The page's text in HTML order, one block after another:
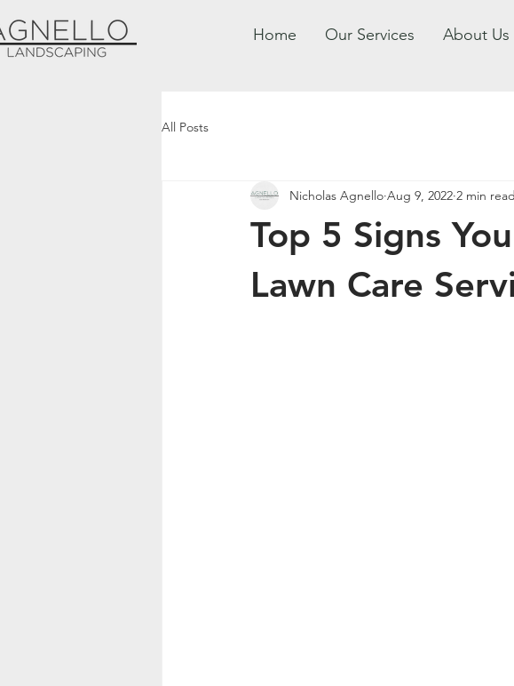
Home Our Services About Us
All Posts
Top 5 Signs
Lawn Care
Nicholas Agnello Aug 9, 2022 2 min read